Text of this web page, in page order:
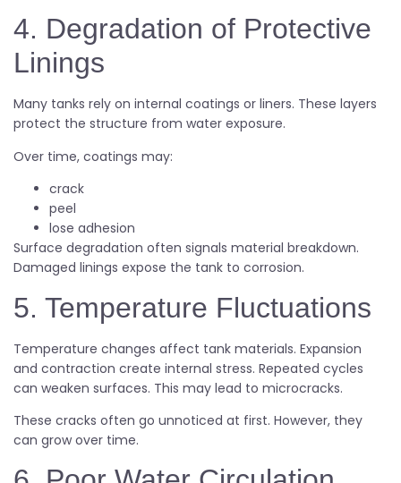
4. Degradation of Protective
Linings
Many tanks rely on internal coatings or liners. These layers
protect the structure from water exposure.
Over time, coatings may:
crack
peel
lose adhesion
Surface degradation often signals material breakdown.
Damaged linings expose the tank to corrosion.
5. Temperature Fluctuations
Temperature changes affect tank materials. Expansion
and contraction create internal stress. Repeated cycles
can weaken surfaces. This may lead to microcracks.
These cracks often go unnoticed at first. However, they
can grow over time.